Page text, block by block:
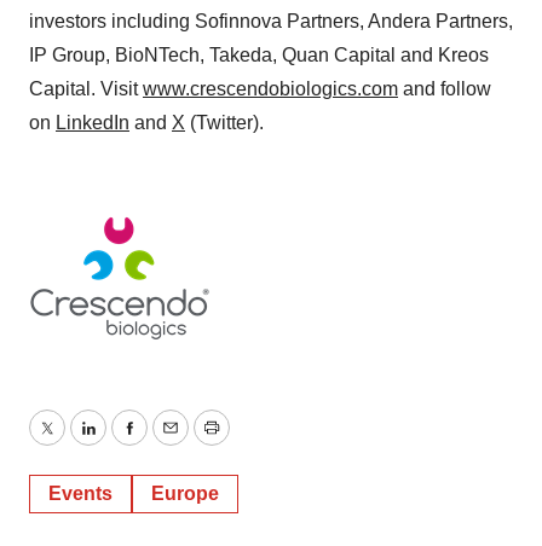
investors including Sofinnova Partners, Andera Partners,
IP Group, BioNTech, Takeda, Quan Capital and Kreos
Capital. Visitwww.crescendobiologics.com and follow
on LinkedIn and X (Twitter).
TwitterLinkedInFacebook
EmailPrint
Events Europe